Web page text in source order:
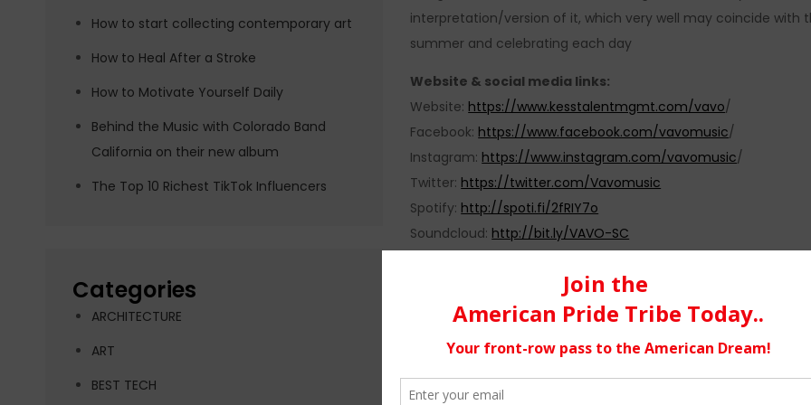
interpretation/version of it, which very well may coincide with
summer and celebrating each day
Website & social media links:
Website: https://www.kesstalentmgmt.com/vavo/
Facebook: https://www.facebook.com/vavomusic/
Instagram: https://www.instagram.com/vavomusic/
Twitter: https://twitter.com/Vavomusic
Spotify: http://spoti.fi/2fRIY7o
Soundcloud: http://bit.ly/VAVO-SC
08/20/2017 FEATURED POSTS,LATEST,
How to start collecting contemporary art
How to Heal After a Stroke
How to Motivate Yourself Daily
Behind the Music with Colorado Band
California on their new album
The Top 10 Richest TikTok Influencers
Categories
ARCHITECTURE
ART
BEST TECH